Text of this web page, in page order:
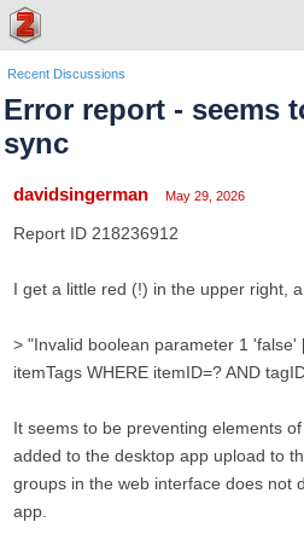
Recent Discussions
Error report - seems
sync
davidsingerman May 29, 2026
Report ID 218236912
I get a little red (!) in the upper right,
> "Invalid boolean parameter 1 'false'
itemTags WHERE itemID=? AND
It seems to be preventing elements
added to the desktop app upload to
groups in the web interface does not
app.